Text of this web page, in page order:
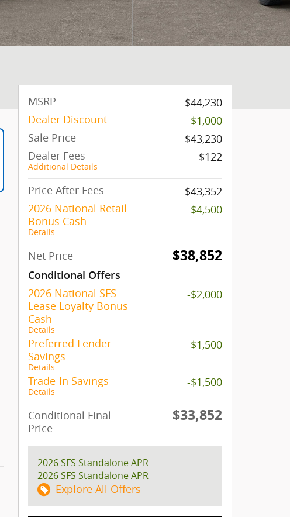
MSRP
$44,230
Dealer Discount
-$1,000
Sale Price
$43,230
Dealer Fees
Additional Details
$122
Price After Fees
$43,352
2026 National Retail
Bonus Cash
Details
-$4,500
Net Price $38,852
Conditional Offers
2026 National SFS
Lease Loyalty Bonus
Cash
Details
-$2,000
Preferred Lender
Savings
Details
-$1,500
Trade-In Savings
Details
-$1,500
Conditional Final
Price
$33,852
2026 SFS Standalone APR
2026 SFS Standalone APR
Explore All Offers